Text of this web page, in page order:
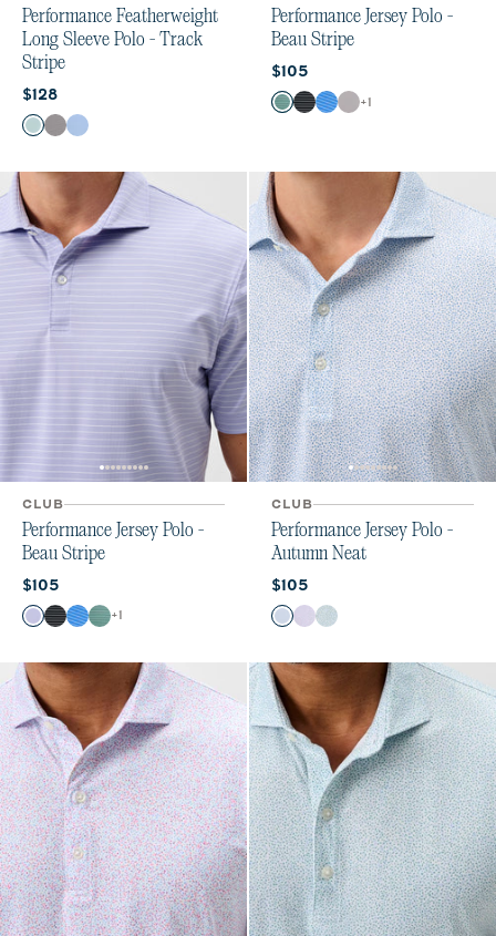
Performance Featherweight
Long Sleeve Polo - Track
Stripe
Current price:
$128
Color
Sublime
BlackSailor
Performance Jersey Polo -
Beau Stripe
Current price:
$105
Color
Sublime
BlackPalisades Blue
Thunder
+1
CLUB
Performance Jersey Polo -
Beau Stripe
Current price:
$105
Color
ViolaBlackPalisades Blue
Sublime
+1
CLUB
Performance Jersey Polo -
Autumn Neat
Current price:
$105
Color
Carbon Fiber
MalibluSublime